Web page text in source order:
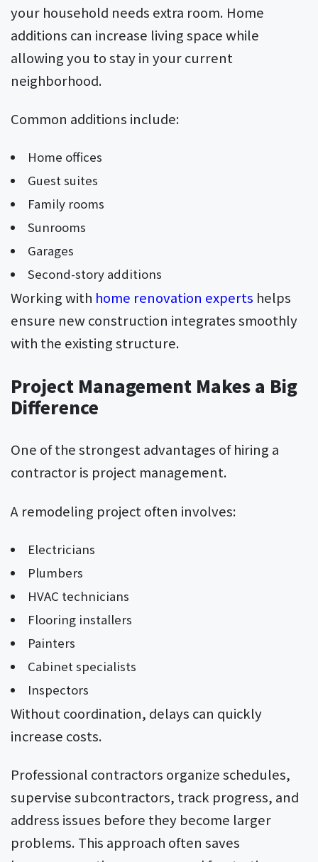
your household needs extra room. Home
additions can increase living space while
allowing you to stay in your current
neighborhood.
Common additions include:
Home offices
Guest suites
Family rooms
Sunrooms
Garages
Second-story additions
Working with home renovation experts helps
ensure new construction integrates smoothly
with the existing structure.
Project Management Makes a Big
Difference
One of the strongest advantages of hiring a
contractor is project management.
A remodeling project often involves:
Electricians
Plumbers
HVAC technicians
Flooring installers
Painters
Cabinet specialists
Inspectors
Without coordination, delays can quickly
increase costs.
Professional contractors organize schedules,
supervise subcontractors, track progress, and
address issues before they become larger
problems. This approach often saves